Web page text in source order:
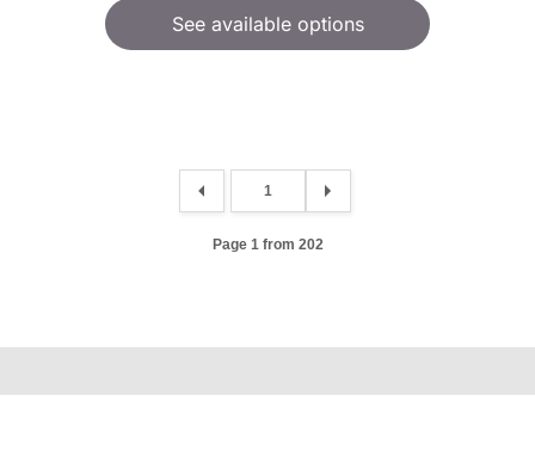
See available options
Page 1 from 202